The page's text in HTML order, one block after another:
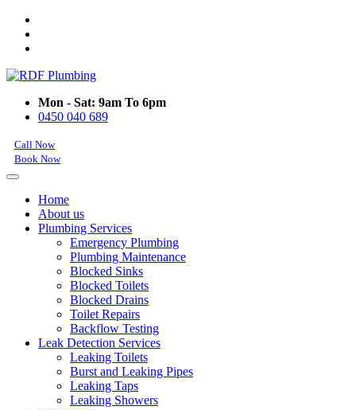
Mon - Sat: 9am To 6pm
0450 040 689
Call Now
Book Now
Home
About us
Plumbing Services
Emergency Plumbing
Plumbing Maintenance
Blocked Sinks
Blocked Toilets
Blocked Drains
Toilet Repairs
Backflow Testing
Leak Detection Services
Leaking Toilets
Burst and Leaking Pipes
Leaking Taps
Leaking Showers